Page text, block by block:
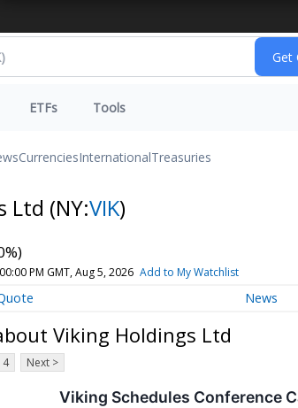
ETFs Tools
CurrenciesInternationalTreasuries
Ltd (NY:VIK)
PM GMT, Aug 5, 2026 Add to My Watchlist
News
Viking Holdings Ltd
4 Next >
Viking Schedules Conference